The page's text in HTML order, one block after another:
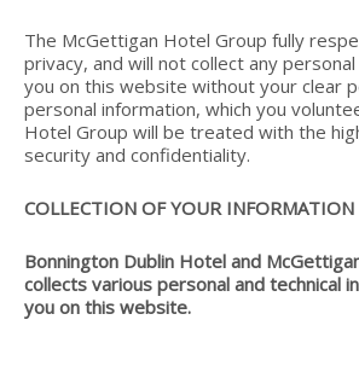
The McGettigan Hotel Group fully
privacy, and will not collect any
you on this website without your clear
personal information, which you
Hotel Group will be treated with the
security and confidentiality.
COLLECTION OF YOUR INFORMATION
Bonnington Dublin Hotel and
collects various personal and technical
you on this website.